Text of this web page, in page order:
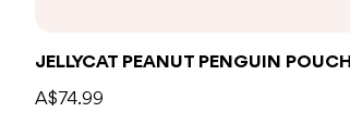
JELLYCAT PEANUT PENGUIN POUCH
A$74.99